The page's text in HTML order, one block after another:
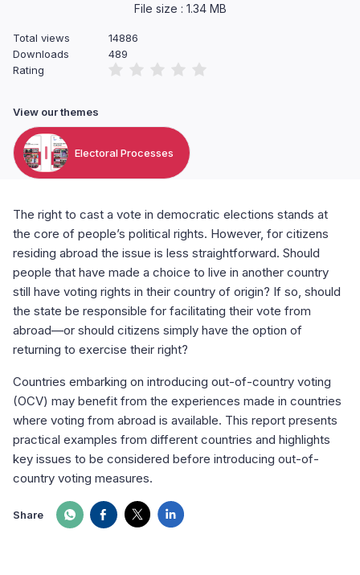
The right to cast a vote in democratic elections stands at
the core of people’s political rights. However, for citizens
residing abroad the issue is less straightforward. Should
people that have made a choice to live in another country
still have voting rights in their country of origin? If so, should
the state be responsible for facilitating their vote from
abroad—or should citizens simply have the option of
returning to exercise their right?
Countries embarking on introducing out-of-country voting
(OCV) may benefit from the experiences made in countries
where voting from abroad is available. This report presents
practical examples from different countries and highlights
key issues to be considered before introducing out-of-
country voting measures.
Share
File size : 1.34 MB
Total views
14886
Downloads
489
Rating
View our themes
Electoral Processes